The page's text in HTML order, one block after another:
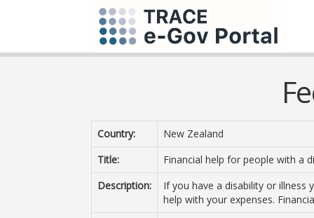
Country:
New Zealand
Title:
Financial help for people with a
Description:
If you have a disability or illness
help with your expenses.